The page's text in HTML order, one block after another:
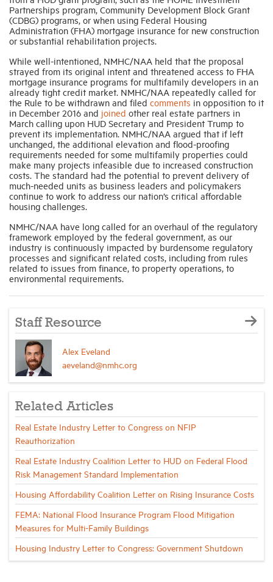
Partnerships program, Community Development Block Grant
(CDBG) programs, or when using Federal Housing
Administration (FHA) mortgage insurance for new construction
or substantial rehabilitation projects.
While well-intentioned, NMHC/NAA held that the proposal
strayed from its original intent and threatened access to FHA
mortgage insurance programs for multifamily developers in an
already tight credit market. NMHC/NAA repeatedly called for
the Rule to be withdrawn and filed comments in opposition to it
in December 2016 and joined other real estate partners in
March calling upon HUD Secretary and President Trump to
prevent its implementation. NMHC/NAA argued that if left
unchanged, the additional elevation and flood-proofing
requirements needed for some multifamily properties could
make many projects infeasible due to increased construction
costs. The standard had the potential to prevent delivery of
much-needed units as business leaders and policymakers
continue to work to address our nation’s critical affordable
housing challenges.
NMHC/NAA have long called for an overhaul of the regulatory
framework employed by the federal government, as our
industry is continuously impacted by burdensome regulatory
processes and significant related costs, including from rules
related to issues from finance, to property operations, to
environmental requirements.
Staff Resource
Alex Eveland
aeveland@nmhc.org
Related Articles
Real Estate Industry Letter to Congress on NFIP
Reauthorization
Real Estate Industry Coalition Letter to HUD on Federal Flood
Risk Management Standard Implementation
Housing Affordability Coalition Letter on Rising Insurance Costs
FEMA: National Flood Insurance Program Flood Mitigation
Measures for Multi-Family Buildings
Housing Industry Letter to Congress: Government Shutdown